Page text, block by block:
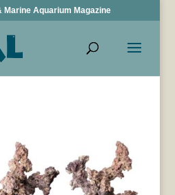
Marine Aquarium Magazine